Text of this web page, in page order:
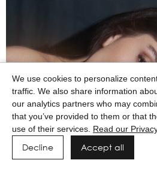
We use cookies to personalize
traffic. We also share information
our analytics partners who may
that you’ve provided to them or that
use of their services. Read our
Decline Accept all